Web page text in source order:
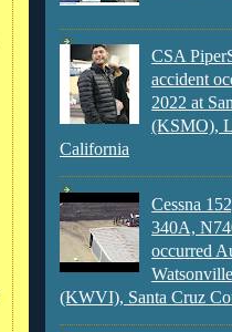
CSA
accident
2022 at
(KSMO),
California
Cessna
340A,
occurred
(KWVI), Santa Cruz